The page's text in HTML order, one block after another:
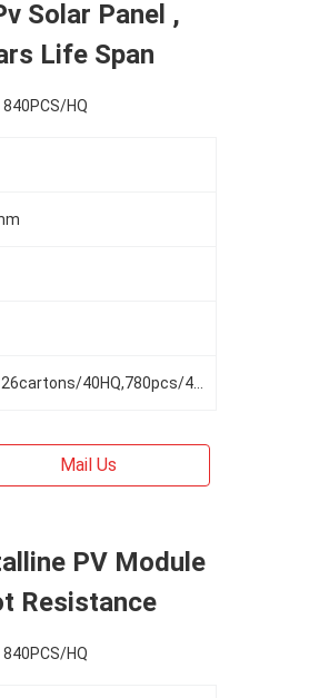
Solar Panel ,
Life Span
840PCS/HQ
Mail Us
PV Module
Resistance
840PCS/HQ